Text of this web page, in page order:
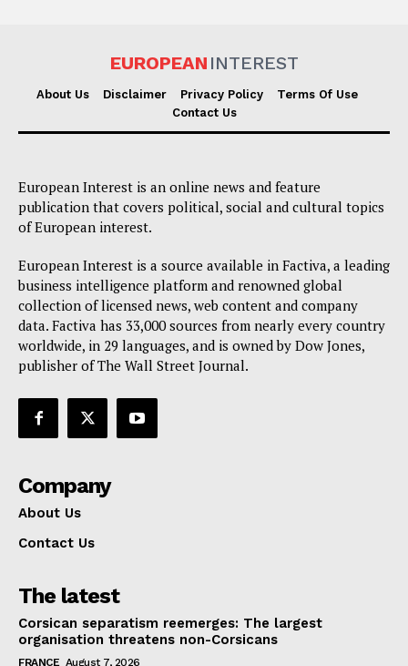
EUROPEAN INTEREST
About Us Disclaimer Privacy Policy
Terms Of Use
Contact Us
European Interest is an online news and feature
publication that covers political, social and cultural topics
of European interest.
European Interest is a source available in Factiva, a leading
business intelligence platform and renowned global
collection of licensed news, web content and company
data. Factiva has 33,000 sources from nearly every country
worldwide, in 29 languages, and is owned by Dow Jones,
publisher of The Wall Street Journal.
Company
About Us
Contact Us
The latest
Corsican separatism reemerges: The largest
organisation threatens non-Corsicans
FRANCE August 7, 2026